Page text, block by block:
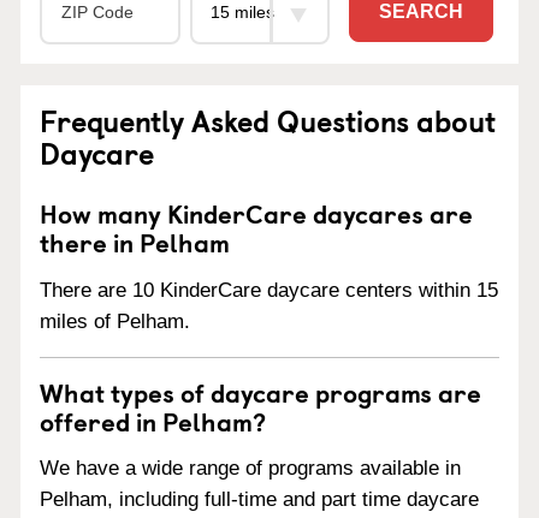
SEARCH
Frequently Asked Questions about
Daycare
How many KinderCare daycares are
there in Pelham
There are 10 KinderCare daycare centers within 15
miles of Pelham.
What types of daycare programs are
offered in Pelham?
We have a wide range of programs available in
Pelham, including full-time and part time daycare